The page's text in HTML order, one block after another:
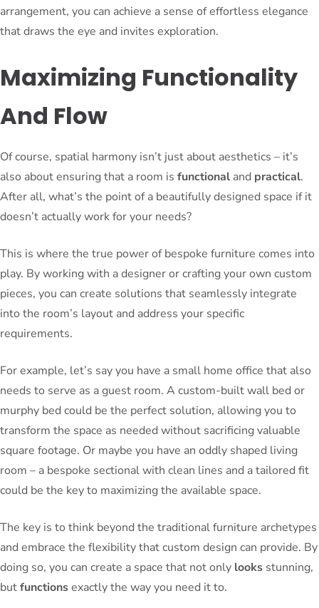
arrangement, you can achieve a sense of effortless elegance
that draws the eye and invites exploration.
Maximizing Functionality
And Flow
Of course, spatial harmony isn’t just about aesthetics – it’s
also about ensuring that a room is functional and practical.
After all, what’s the point of a beautifully designed space if it
doesn’t actually work for your needs?
This is where the true power of bespoke furniture comes into
play. By working with a designer or crafting your own custom
pieces, you can create solutions that seamlessly integrate
into the room’s layout and address your specific
requirements.
For example, let’s say you have a small home office that also
needs to serve as a guest room. A custom-built wall bed or
murphy bed could be the perfect solution, allowing you to
transform the space as needed without sacrificing valuable
square footage. Or maybe you have an oddly shaped living
room – a bespoke sectional with clean lines and a tailored fit
could be the key to maximizing the available space.
The key is to think beyond the traditional furniture archetypes
and embrace the flexibility that custom design can provide. By
doing so, you can create a space that not only looks stunning,
butfunctionsexactly the way you need it to.